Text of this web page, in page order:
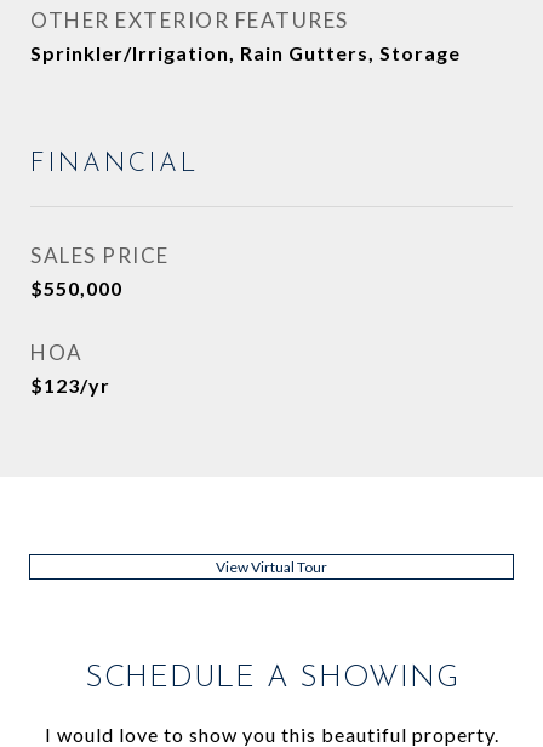
OTHER EXTERIOR FEATURES
Sprinkler/Irrigation, Rain Gutters, Storage
FINANCIAL
SALES PRICE
$550,000
HOA
$123/yr
View Virtual Tour
SCHEDULE A SHOWING
I would love to show you this beautiful property.